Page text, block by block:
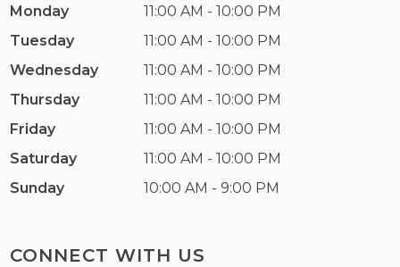
CONNECT WITH US
Monday
11:00 AM - 10:00 PM
Tuesday
11:00 AM - 10:00 PM
Wednesday
11:00 AM - 10:00 PM
Thursday
11:00 AM - 10:00 PM
Friday
11:00 AM - 10:00 PM
Saturday
11:00 AM - 10:00 PM
Sunday
10:00 AM - 9:00 PM